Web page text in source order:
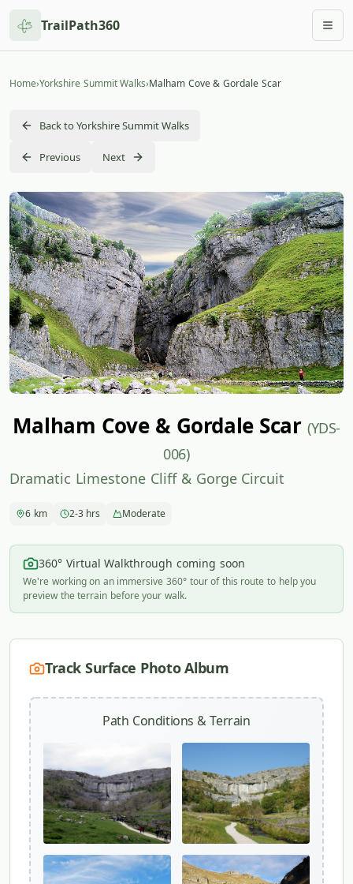
TrailPath360
Home›Yorkshire Summit Walks›Malham Cove & Gordale Scar
Back to Yorkshire Summit Walks
Previous Next
Malham Cove & Gordale Scar(YDS-
006)
Dramatic Limestone Cliff & Gorge Circuit
6 km 2-3 hrs Moderate
360° Virtual Walkthrough coming soon
We're working on an immersive 360° tour of this route to help you
preview the terrain before your walk.
Track Surface Photo Album
Path Conditions & Terrain